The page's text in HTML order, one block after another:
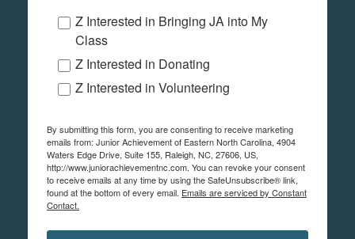
Z Interested in Bringing JA into My
Class
Z Interested in Donating
Z Interested in Volunteering
By submitting this form, you are consenting to receive marketing
emails from: Junior Achievement of Eastern North Carolina, 4904
Waters Edge Drive, Suite 155, Raleigh, NC, 27606, US,
http://www.juniorachievementnc.com. You can revoke your consent
to receive emails at any time by using the SafeUnsubscribe® link,
found at the bottom of every email. Emails are serviced by Constant
Contact.